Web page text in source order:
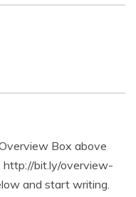
Box above
http://bit.ly/overview-
and start writing.